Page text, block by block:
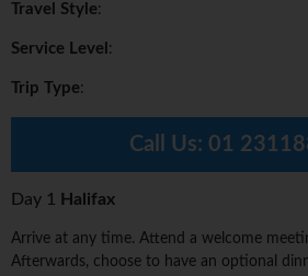
Travel Style:
Service Level :
Trip Type:
Call Us: 01
Day 1 Halifax
Arrive at any time. Attend a welcome
Afterwards, choose to have an optional